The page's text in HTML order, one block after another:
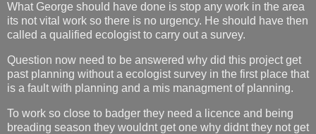
What George should have done is stop any work in the area
its not vital work so there is no urgency. He should have then
called a qualified ecologist to carry out a survey.
Question now need to be answered why did this project get
past planning without a ecologist survey in the first place that
is a fault with planning and a mis managment of planning.
To work so close to badger they need a licence and being
breading season they wouldnt get one why didnt they not get